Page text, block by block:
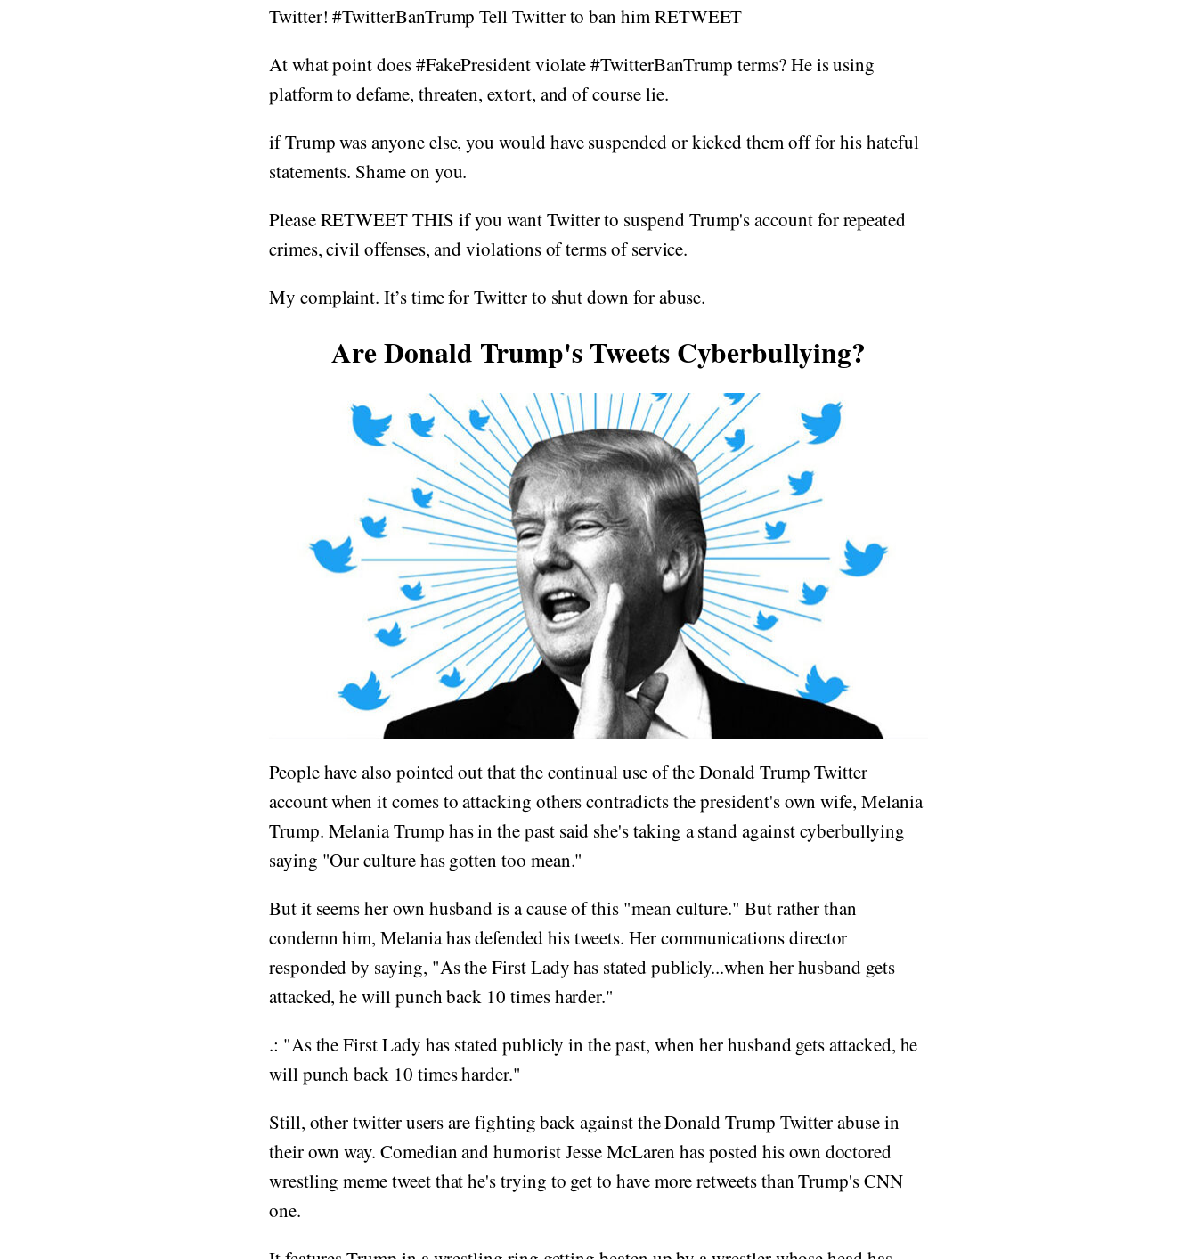
Twitter! #TwitterBanTrump Tell Twitter to ban him RETWEET
At what point does #FakePresident violate #TwitterBanTrump terms? He is using
platform to defame, threaten, extort, and of course lie.
if Trump was anyone else, you would have suspended or kicked them off for his hateful
statements. Shame on you.
Please RETWEET THIS if you want Twitter to suspend Trump's account for repeated
crimes, civil offenses, and violations of terms of service.
My complaint. It’s time for Twitter to shut down for abuse.
Are Donald Trump's Tweets Cyberbullying?
People have also pointed out that the continual use of the Donald Trump Twitter
account when it comes to attacking others contradicts the president's own wife, Melania
Trump. Melania Trump has in the past said she's taking a stand against cyberbullying
saying "Our culture has gotten too mean."
But it seems her own husband is a cause of this "mean culture." But rather than
condemn him, Melania has defended his tweets. Her communications director
responded by saying, "As the First Lady has stated publicly...when her husband gets
attacked, he will punch back 10 times harder."
.: "As the First Lady has stated publicly in the past, when her husband gets attacked, he
will punch back 10 times harder."
Still, other twitter users are fighting back against the Donald Trump Twitter abuse in
their own way. Comedian and humorist Jesse McLaren has posted his own doctored
wrestling meme tweet that he's trying to get to have more retweets than Trump's CNN
one.